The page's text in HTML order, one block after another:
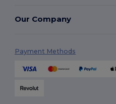
Our Company
Payment Methods